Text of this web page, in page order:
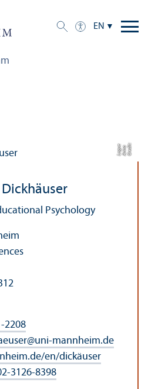
EN
C
r
e
dit:
A
n
n
aL
o
g
u
e
Dickhäuser
Psychology
2208
@uni-mannheim.de
en/dickäuser
3126-8398